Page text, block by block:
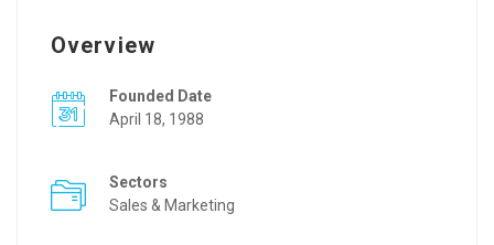
Overview
Founded Date
April 18, 1988
Sectors
Sales & Marketing